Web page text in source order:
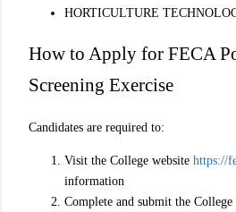
HORTICULTURE
How to Apply for FECA
Screening Exercise
Candidates are required to:
Visit the College website https://
information
Complete and submit the